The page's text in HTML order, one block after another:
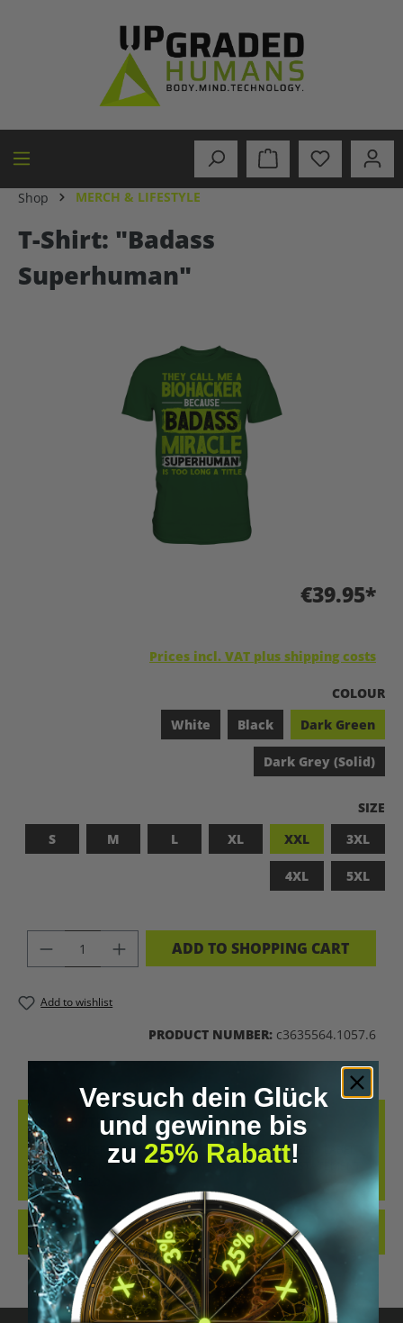
Shop MERCH & LIFESTYLE
T-Shirt: "Badass
Superhuman"
€39.95*
Prices incl. VAT plus shipping costs
SELECT
COLOUR
White
Black Dark Green
Dark Grey (Solid)
SIZE
S
M L XL XXL 3XL
4XL 5XL
PRODUCT QUANTITY: ENTER THE
ADD TO SHOPPING CART
Add to wishlist
PRODUCT NUMBER: c3635564.1057.6
DESCRIPTION
BADASS SUPERHUMAN – FOR THOSE WHO DON’T NEED A LABEL
THIS SHIRT IS MORE THAN JUST FABRIC – IT’S A BOLD STATEMENT
AGAINST MED…
REVIEWS
Versuch dein Glück
und gewinne bis
zu 25% Rabatt!